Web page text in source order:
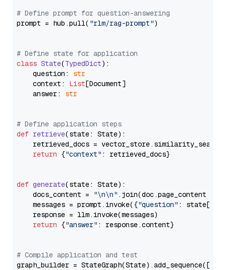
# Define prompt for question-answering
prompt = hub.pull( "rlm/rag-prompt")
# Define state for application
class State(TypedDict):
    question:
str
    context:
List[Document]
    answer:
str
# Define application steps
def retrieve(state: State):
retrieved_docs =
return {"context" : retrieved_docs}
def generate(state: State):
    docs_content =
"\n\n" .join(doc.page_content
    messages = prompt.invoke({
"question" : state[
    response = llm.invoke(messages)
return {"answer" : response.content}
# Compile application and test
graph_builder =